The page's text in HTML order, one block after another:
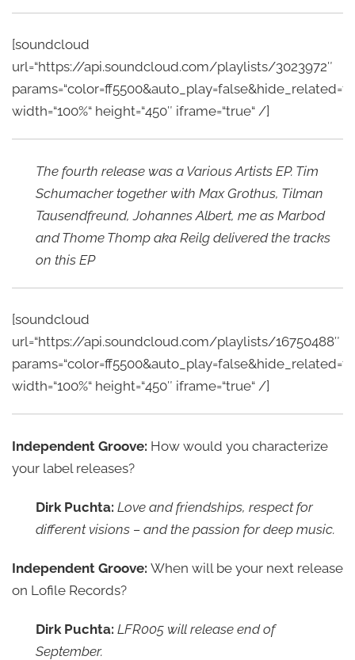
[soundcloud
url=“https://api.soundcloud.com/playlists/3023972″
width=“100%“ height=“450″ iframe=“true“ /]
The fourth release was a Various Artists EP. Tim
Schumacher together with Max Grothus, Tilman
Tausendfreund, Johannes Albert, me as Marbod
and Thome Thomp aka Reilg delivered the tracks
on this EP
[soundcloud
url=“https://api.soundcloud.com/playlists/16750488″
width=“100%“ height=“450″ iframe=“true“ /]
Independent Groove: How would you characterize
your label releases?
Dirk Puchta: Love and friendships, respect for
different visions – and the passion for deep music.
Independent Groove: When will be your next release
on Lofile Records?
Dirk Puchta: LFR005 will release end of
September.